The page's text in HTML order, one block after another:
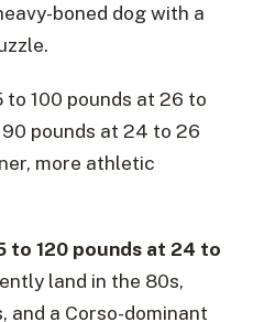
boned dog with a
to 100 pounds at 26 to
pounds at 24 to 26
more athletic
to 120 pounds at 24 to
land in the 80s,
and a Corso-dominant